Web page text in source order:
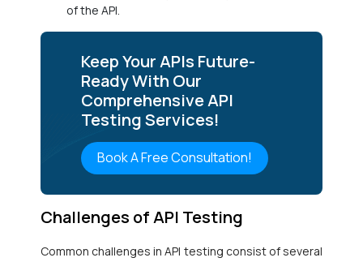
of the API.
Keep Your APIs Future-
Ready With Our
Comprehensive API
Testing Services!
Book A Free Consultation!
Challenges of API Testing
Common challenges in API testing consist of several